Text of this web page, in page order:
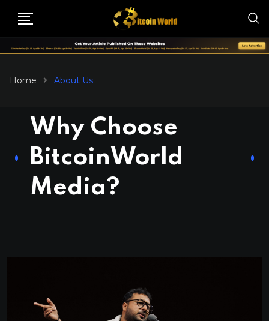
Home About Us
Why Choose
BitcoinWorld
Media?